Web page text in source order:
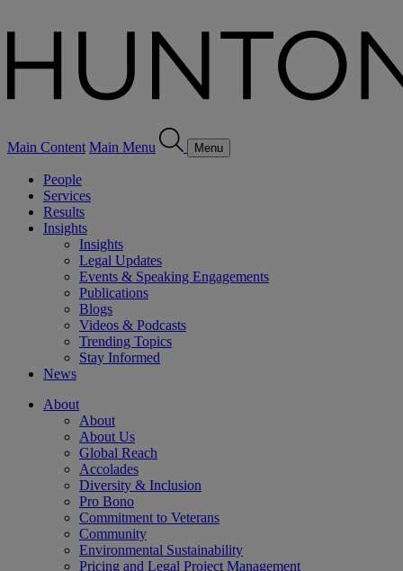
Main Content Main Menu Menu
People
Services
Results
Insights
Insights
Legal Updates
Events & Speaking Engagements
Publications
Blogs
Videos & Podcasts
Trending Topics
Stay Informed
News
About
About
About Us
Global Reach
Accolades
Diversity & Inclusion
Pro Bono
Commitment to Veterans
Community
Environmental Sustainability
Pricing and Legal Project Management